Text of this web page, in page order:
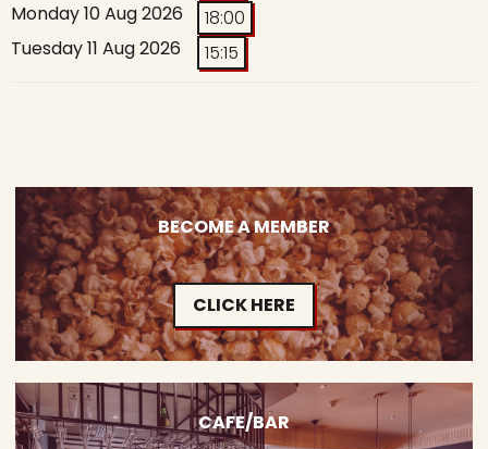
Monday 10 Aug 2026
18:00
Tuesday 11 Aug 2026
15:15
BECOME A MEMBER
CLICK HERE
CAFE/BAR